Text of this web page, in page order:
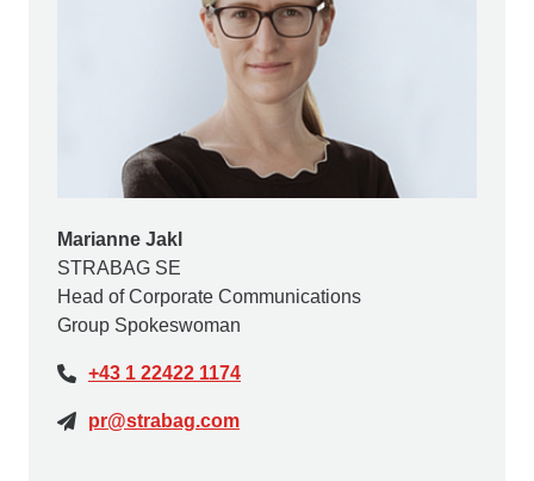
Marianne Jakl
STRABAG SE
Head of Corporate Communications
Group Spokeswoman
+43 1 22422 1174
pr@strabag.com